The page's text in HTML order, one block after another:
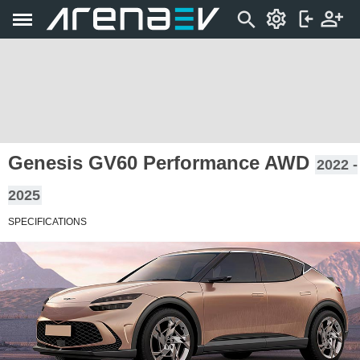
Genesis GV60 Performance AWD 2022 -
2025
SPECIFICATIONS